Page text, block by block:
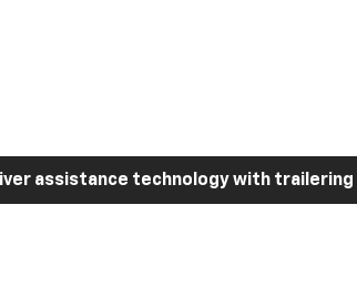
assistance technology with trailering